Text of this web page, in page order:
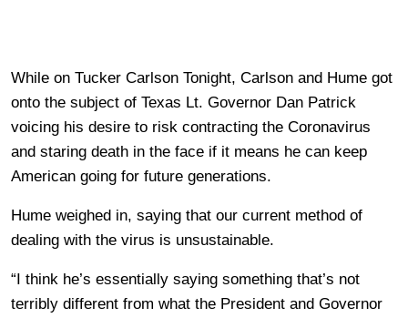
While on Tucker Carlson Tonight, Carlson and Hume got
onto the subject of Texas Lt. Governor Dan Patrick
voicing his desire to risk contracting the Coronavirus
and staring death in the face if it means he can keep
American going for future generations.
Hume weighed in, saying that our current method of
dealing with the virus is unsustainable.
“I think he’s essentially saying something that’s not
terribly different from what the President and Governor